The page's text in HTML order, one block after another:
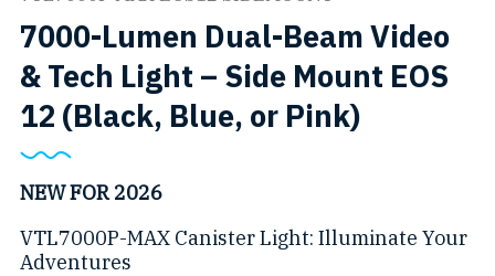
7000-Lumen Dual-Beam Video
& Tech Light – Side Mount EOS
12 (Black, Blue, or Pink)SKU:
EOS12
NEW FOR 2026
VTL7000P-MAX Canister Light: Illuminate Your
Adventures